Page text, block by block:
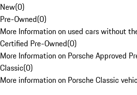
New(0)
Pre-Owned(0)
More Information on used cars without
Certified Pre-Owned(0)
More Information on Porsche Approved
Classic(0)
More information on Porsche Classic